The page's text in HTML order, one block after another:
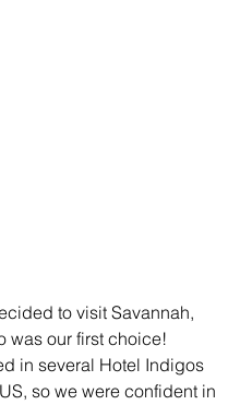
to visit Savannah,
was our first choice!
in several Hotel Indigos
so we were confident in